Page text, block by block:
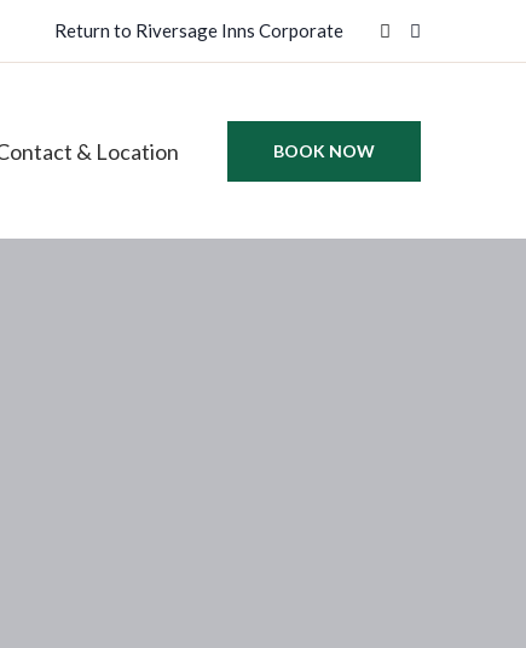
Return to Riversage Inns Corporate
& Location BOOK NOW